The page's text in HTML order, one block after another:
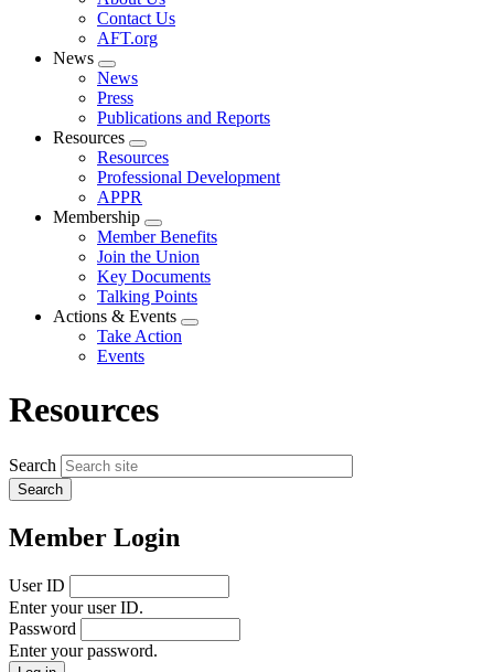
menu
Contact Us
AFT.org
News
Expand
menu
News
Press
Publications and Reports
Resources
Expand
menu
Resources
Professional Development
APPR
Membership
Expand
menu
Member Benefits
Join the Union
Key Documents
Talking Points
Actions & Events
Expand
Take Action
Events
Resources
Search
Member Login
User ID
Enter your user ID.
Password
Enter your password.